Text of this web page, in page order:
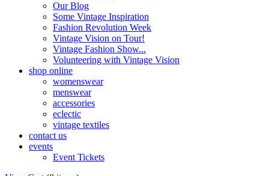
Our Blog
Some Vintage Inspiration
Fashion Revolution Week
Vintage Vision on Tour!
Vintage Fashion Show...
Volunteering with Vintage Vision
shop online
womenswear
menswear
accessories
eclectic
vintage textiles
contact us
events
Event Tickets